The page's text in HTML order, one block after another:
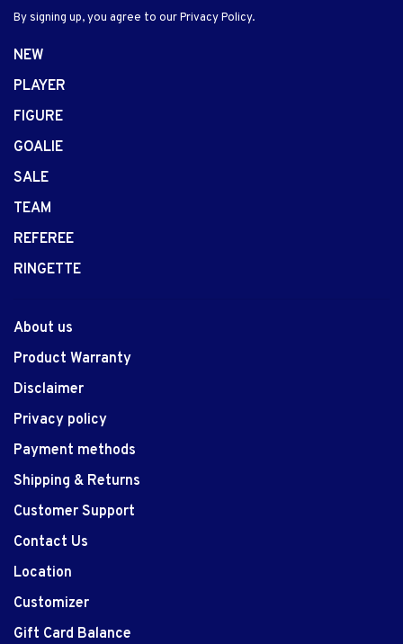
By signing up, you agree to our Privacy Policy.
NEW
PLAYER
FIGURE
GOALIE
SALE
TEAM
REFEREE
RINGETTE
About us
Product Warranty
Disclaimer
Privacy policy
Payment methods
Shipping & Returns
Customer Support
Contact Us
Location
Customizer
Gift Card Balance